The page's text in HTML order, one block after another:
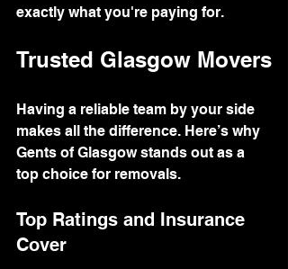
exactly what you're paying for.
Trusted Glasgow Movers
Having a reliable team by your side
makes all the difference. Here’s why
Gents of Glasgow stands out as a
top choice for removals.
Top Ratings and Insurance
Cover